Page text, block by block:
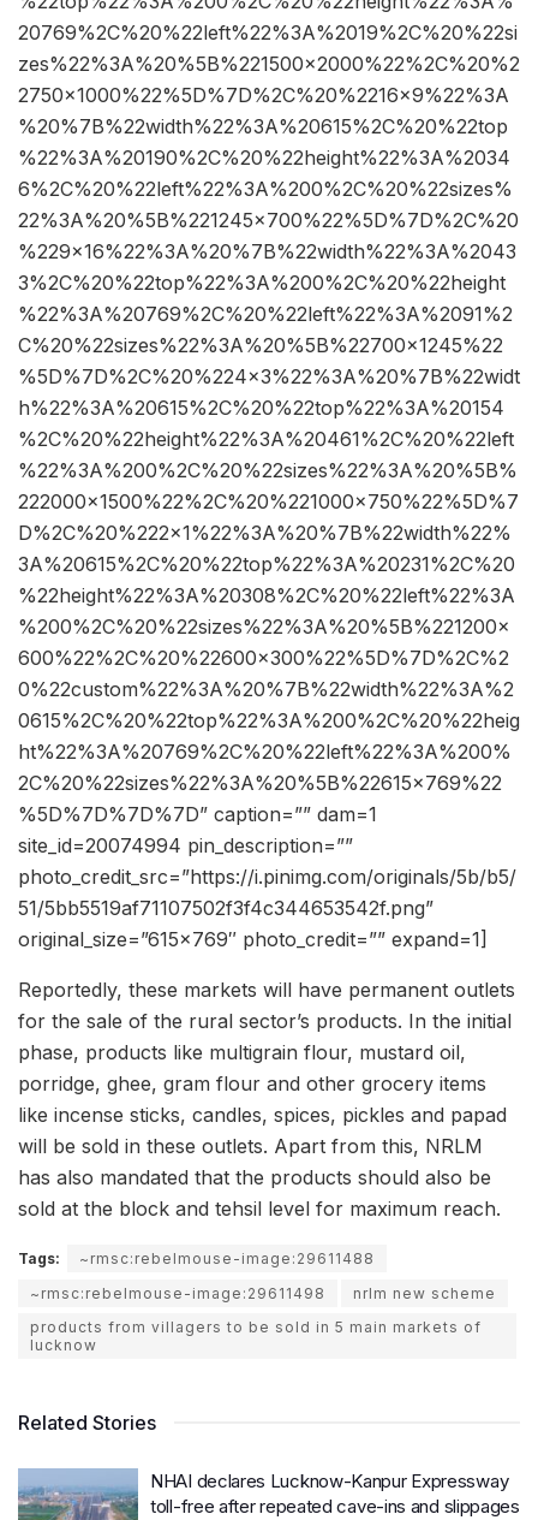
20769%2C%20%22left%22%3A%2019%2C%20%22si
zes%22%3A%20%5B%221500×2000%22%2C%20%2
2750×1000%22%5D%7D%2C%20%2216×9%22%3A
%20%7B%22width%22%3A%20615%2C%20%22top
%22%3A%20190%2C%20%22height%22%3A%2034
6%2C%20%22left%22%3A%200%2C%20%22sizes%
22%3A%20%5B%221245×700%22%5D%7D%2C%20
%229×16%22%3A%20%7B%22width%22%3A%2043
3%2C%20%22top%22%3A%200%2C%20%22height
%22%3A%20769%2C%20%22left%22%3A%2091%2
C%20%22sizes%22%3A%20%5B%22700×1245%22
%5D%7D%2C%20%224×3%22%3A%20%7B%22widt
h%22%3A%20615%2C%20%22top%22%3A%20154
%2C%20%22height%22%3A%20461%2C%20%22left
%22%3A%200%2C%20%22sizes%22%3A%20%5B%
222000×1500%22%2C%20%221000×750%22%5D%7
D%2C%20%222×1%22%3A%20%7B%22width%22%
3A%20615%2C%20%22top%22%3A%20231%2C%20
%22height%22%3A%20308%2C%20%22left%22%3A
%200%2C%20%22sizes%22%3A%20%5B%221200×
600%22%2C%20%22600×300%22%5D%7D%2C%2
0%22custom%22%3A%20%7B%22width%22%3A%2
0615%2C%20%22top%22%3A%200%2C%20%22heig
ht%22%3A%20769%2C%20%22left%22%3A%200%
2C%20%22sizes%22%3A%20%5B%22615×769%22
%5D%7D%7D%7D” caption=”” dam=1
site_id=20074994 pin_description=””
photo_credit_src=”https://i.pinimg.com/originals/5b/b5/
51/5bb5519af71107502f3f4c344653542f.png”
original_size=”615×769″ photo_credit=”” expand=1]
Reportedly, these markets will have permanent outlets
for the sale of the rural sector’s products. In the initial
phase, products like multigrain flour, mustard oil,
porridge, ghee, gram flour and other grocery items
like incense sticks, candles, spices, pickles and papad
will be sold in these outlets. Apart from this, NRLM
has also mandated that the products should also be
sold at the block and tehsil level for maximum reach.
Tags:
~rmsc:rebelmouse-image:29611488
~rmsc:rebelmouse-image:29611498
nrlm new scheme
products from villagers to be sold in 5 main markets of
lucknow
Related Stories
NHAI declares Lucknow-Kanpur Expressway
toll-free after repeated cave-ins and slippages